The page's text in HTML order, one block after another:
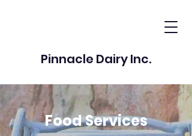
Pinnacle Dairy Inc.
Food Services